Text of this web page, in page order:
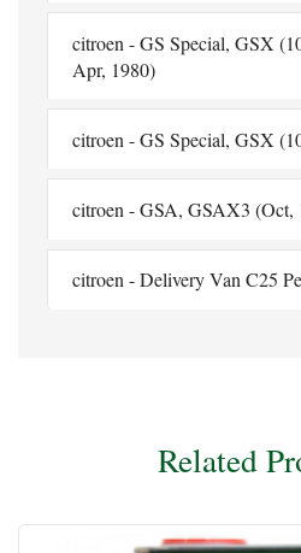
citroen - GS Special, GSX
Apr, 1980)
citroen - GS Special, GSX
citroen - GSA, GSAX3 (Oct,
citroen - Delivery Van C25
Related